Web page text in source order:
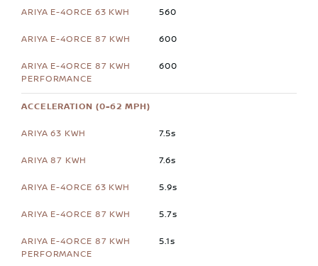
560
600
600
ACCELERATION (0-62 MPH)
7.5s
7.6s
5.9s
5.7s
5.1s